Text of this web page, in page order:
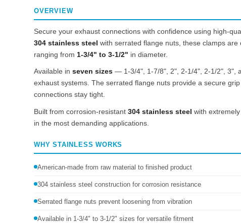
OVERVIEW
Secure your exhaust connections with confidence using high-
304 stainless steel with serrated flange nuts, these clamps
ranging from 1-3/4" to 3-1/2" in diameter.
Available in seven sizes — 1-3/4", 1-7/8", 2", 2-1/4", 2-1/2", 3",
exhaust systems. The serrated flange nuts provide a secure
connections stay tight.
Built from corrosion-resistant 304 stainless steel with
in the most demanding applications.
WHY STAINLESS WORKS
American-made from raw material to finished product
304 stainless steel construction for corrosion resistance
Serrated flange nuts prevent loosening from vibration
Available in 1-3/4" to 3-1/2" sizes for versatile fitment